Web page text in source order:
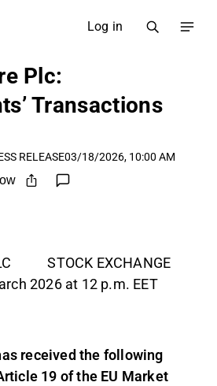
Log in
Plc:
Transactions
RELEASE03/18/2026, 10:00 AM
STOCK EXCHANGE
2026 at 12 p.m. EET
received the following
19 of the EU Market